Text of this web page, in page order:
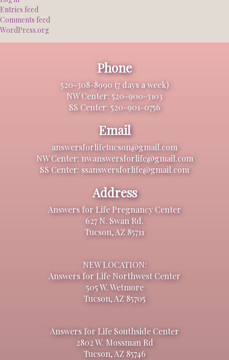
Entries feed
Comments feed
WordPress.org
Phone
520-308-8990 (7 days a week)
NW Center: 520-900-3103
SS Center: 520-901-0756
Email
answersforlifetucson@gmail.com
NW Center: nwanswersforlife@gmail.com
SS Center: ssanswersforlife@gmail.com
Address
Answers for Life Pregnancy Center
627 N. Swan Rd.
Tucson, AZ 85711
NEW LOCATION:
Answers for Life Northwest Center
505 W. Wetmore
Tucson, AZ 85705
Answers for Life Southside Center
2802 W. Mossman Rd
Tucson, AZ 85746